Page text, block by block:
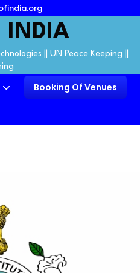
INDIA
|| UN Peace Keeping ||
Booking Of Venues